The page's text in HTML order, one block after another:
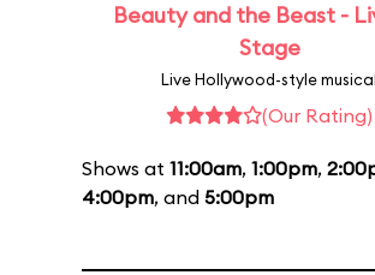
Beauty and the Beast -
Stage
Live Hollywood-style musical
(Our Rating)
Shows at 11:00am, 1:00pm,
4:00pm, and 5:00pm